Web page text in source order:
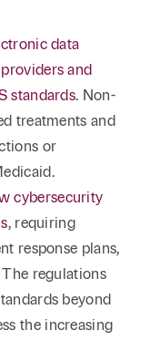
data
and
standards. Non-
treatments and
or
cybersecurity
, requiring
response plans,
regulations
beyond
the increasing